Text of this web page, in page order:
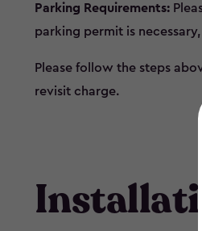
Parking Requirements:
parking permit is
Please follow the steps
revisit charge.